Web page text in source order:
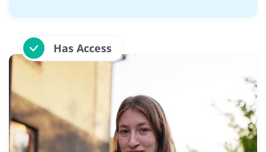
Has Access